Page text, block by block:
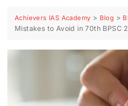
Achievers IAS Academy > Blog >
Mistakes to Avoid in 70th BPSC